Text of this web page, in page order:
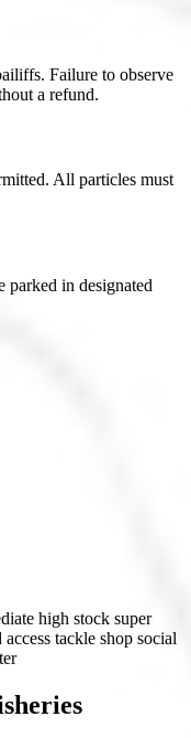
Failure to observe
a refund.
All particles must
parked in designated
high stock super
access tackle shop social